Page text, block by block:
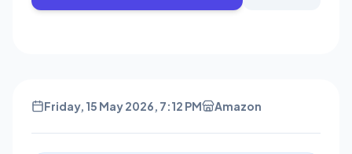
Friday, 15 May 2026, 7:12 PM Amazon